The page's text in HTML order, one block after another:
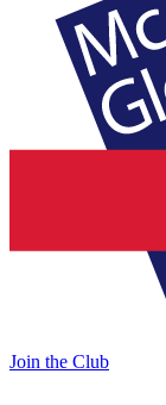
Join the Club